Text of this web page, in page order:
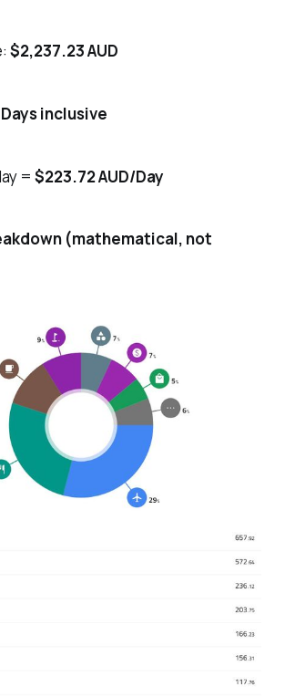
$2,237.23 AUD
Days inclusive
= $223.72 AUD/Day
(mathematical, not